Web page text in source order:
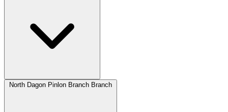
North Dagon Pinlon Branch Branch